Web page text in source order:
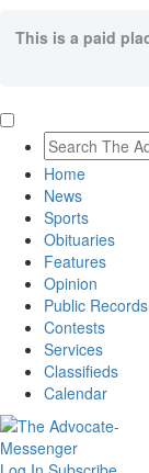
This is a paid
Home
News
Sports
Obituaries
Features
Opinion
Public Records
Contests
Services
Classifieds
Calendar